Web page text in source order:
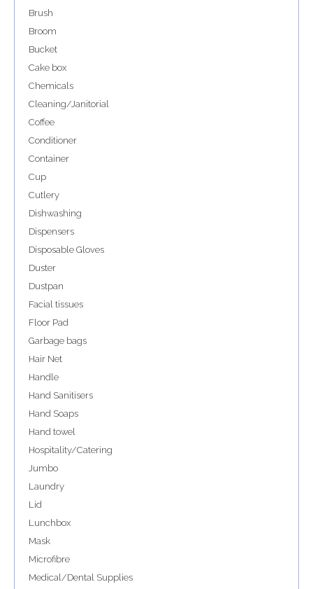
Brush
Broom
Bucket
Cake box
Chemicals
Cleaning/Janitorial
Coffee
Conditioner
Container
Cup
Cutlery
Dishwashing
Dispensers
Disposable Gloves
Duster
Dustpan
Facial tissues
Floor Pad
Garbage bags
Hair Net
Handle
Hand Sanitisers
Hand Soaps
Hand towel
Hospitality/Catering
Jumbo
Laundry
Lid
Lunchbox
Mask
Microfibre
Medical/Dental Supplies